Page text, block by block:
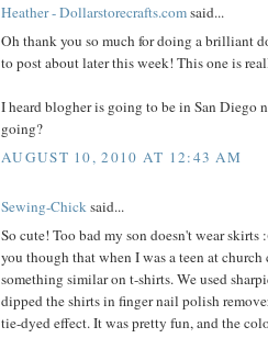
Heather - Dollarstorecrafts.comsaid...
Oh thank you so much for doing a brilliant
to post about later this week! This one is
I heard blogher is going to be in San Diego
going?
AUGUST 10, 2010 AT 12:43 AM
Sewing-Chicksaid...
So cute! Too bad my son doesn't wear
you though that when I was a teen at church
something similar on t-shirts. We used
dipped the shirts in finger nail polish
tie-dyed effect. It was pretty fun, and the